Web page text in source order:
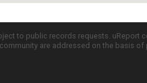
to public records requests. uReport
are addressed on the basis of